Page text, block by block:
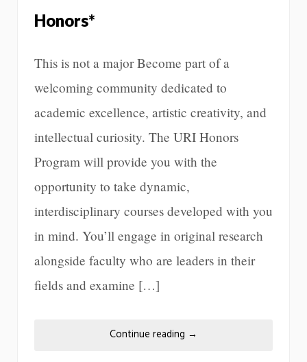
Honors*
This is not a major Become part of a
welcoming community dedicated to
academic excellence, artistic creativity, and
intellectual curiosity. The URI Honors
Program will provide you with the
opportunity to take dynamic,
interdisciplinary courses developed with you
in mind. You’ll engage in original research
alongside faculty who are leaders in their
fields and examine […]
Continue reading →